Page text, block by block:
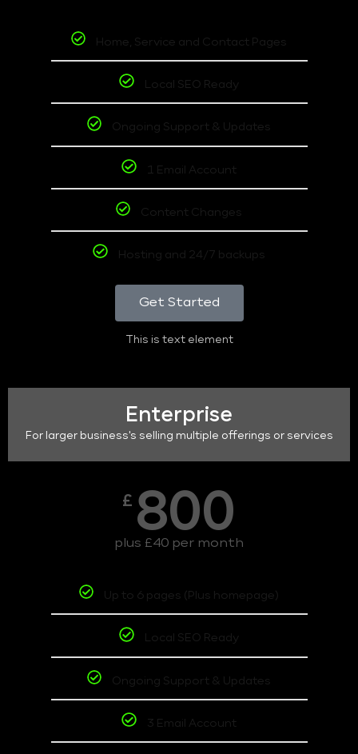
Home, Service and Contact Pages
Local SEO Ready
Ongoing Support & Updates
1 Email Account
Content Changes
Hosting and 24/7 backups
Get Started
This is text element
Enterprise
For larger business's selling multiple offerings or services
£ 800
plus £40 per month
Up to 6 pages (Plus homepage)
Local SEO Ready
Ongoing Support & Updates
3 Email Account